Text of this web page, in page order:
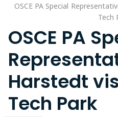
OSCE PA Special
Tech
OSCE PA
Harstedt
Tech Park